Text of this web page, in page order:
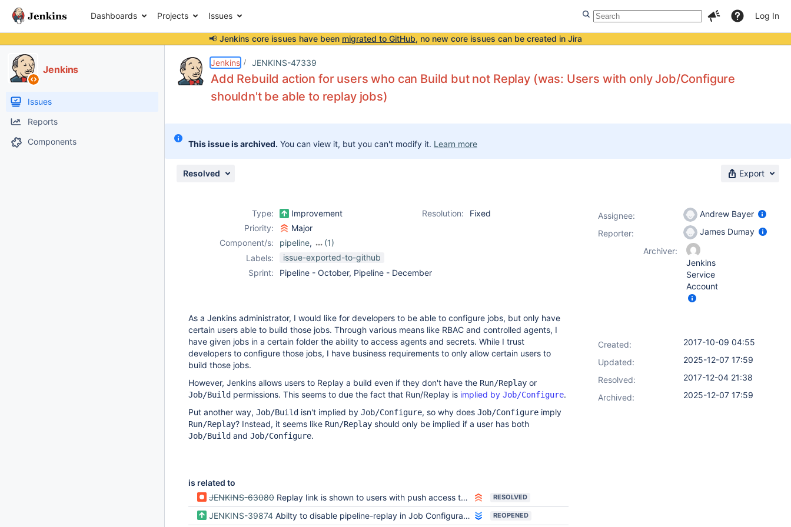
Dashboards Projects Issues Log In
📢 Jenkins core issues have been migrated to GitHub, no new core issues can be created in Jira
Jenkins
Issues
Reports
Components
Jenkins JENKINS-47339
Add Rebuild action for users who can Build but not Replay (was: Users with only Job/Configure
shouldn't be able to replay jobs)
This issue is archived. You can view it, but you can't modify it. Learn more
Resolved Export
Type: Improvement Resolution:
Fixed
Priority:
Major
Component/s:
pipeline,
(1)
workflow-cps-plugin
Labels:
issue-exported-to-github
Sprint:
Pipeline - October, Pipeline - December
As a Jenkins administrator, I would like for developers to be able to configure jobs, but only have
certain users able to build those jobs. Through various means like RBAC and controlled agents, I
have given jobs in a certain folder the ability to access agents and secrets. While I trust
developers to configure those jobs, I have business requirements to only allow certain users to
build those jobs.
However, Jenkins allows users to Replay a build even if they don't have the Run/Replay or
Job/Build permissions. This seems to due the fact that Run/Replay is implied by Job/Configure.
Put another way, Job/Build isn't implied by Job/Configure, so why does Job/Configure imply
Run/Replay? Instead, it seems like Run/Replay should only be implied if a user has both
Job/Build and Job/Configure.
is related to
JENKINS-63080 Replay link is shown to users with push access to repo, but replay page shows no script editor RESOLVED
JENKINS-39874 Abilty to disable pipeline-replay in Job Configuration. REOPENED
Assignee:
Andrew Bayer
Reporter:
James Dumay
Archiver:
Jenkins
Service
Account
Created:
2017-10-09 04:55
Updated:
2025-12-07 17:59
Resolved:
2017-12-04 21:38
Archived:
2025-12-07 17:59